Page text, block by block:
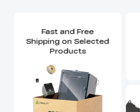
Fast and Free
Shipping on Selected
Products